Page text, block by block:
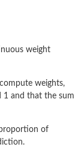
weight
weights,
1 and that the sum
of